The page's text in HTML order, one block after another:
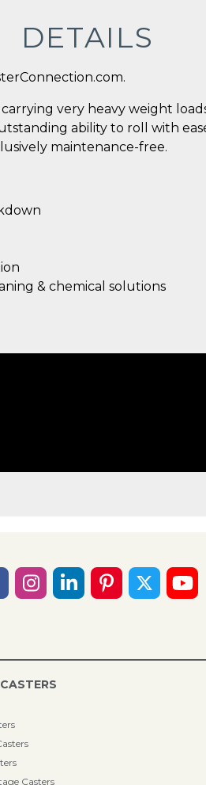
DETAILS
very heavy weight
ability to roll with
maintenance-free.
& chemical solutions
Casters